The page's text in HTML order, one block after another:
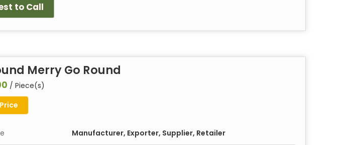
to Call
Merry Go Round
/ Piece(s)
Manufacturer, Exporter, Supplier, Retailer